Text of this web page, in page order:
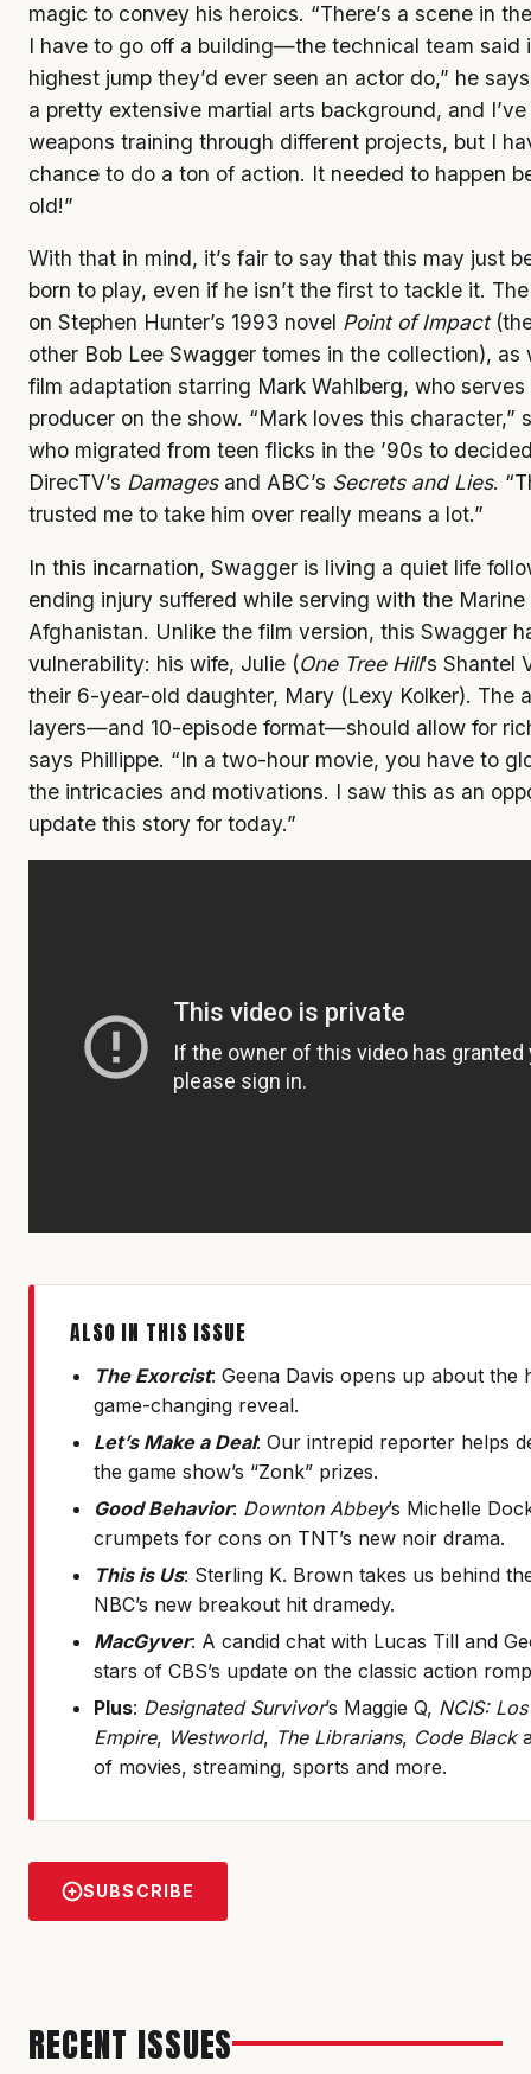
magic to convey his heroics. “There’s a scene in
I have to go off a building—the technical team said
highest jump they’d ever seen an actor do,” he
a pretty extensive martial arts background, and
weapons training through different projects, but I
chance to do a ton of action. It needed to happen
old!”
With that in mind, it’s fair to say that this may just
born to play, even if he isn’t the first to tackle it.
on Stephen Hunter’s 1993 novel Point of Impact
other Bob Lee Swagger tomes in the collection), as
film adaptation starring Mark Wahlberg, who
producer on the show. “Mark loves this character,”
who migrated from teen flicks in the ’90s to
DirecTV’s Damagesand ABC’s Secrets and Lies.
trusted me to take him over really means a lot.”
In this incarnation, Swagger is living a quiet life
ending injury suffered while serving with the Marine
Afghanistan. Unlike the film version, this Swagger
vulnerability: his wife, Julie (One Tree Hill’s Shantel
their 6-year-old daughter, Mary (Lexy Kolker). The
layers—and 10-episode format—should allow for
says Phillippe. “In a two-hour movie, you have to
the intricacies and motivations. I saw this as an
update this story for today.”
ALSO IN THIS ISSUE
The Exorcist: Geena Davis opens up about the
game-changing reveal.
Let’s Make a Deal: Our intrepid reporter helps
the game show’s “Zonk” prizes.
Good Behavior: Downton Abbey’s Michelle
crumpets for cons on TNT’s new noir drama.
This is Us: Sterling K. Brown takes us behind
NBC’s new breakout hit dramedy.
MacGyver: A candid chat with Lucas Till and
stars of CBS’s update on the classic action
Plus: Designated Survivor’s Maggie Q, NCIS:
Empire, Westworld, The Librarians, Code Black
of movies, streaming, sports and more.
SUBSCRIBE
RECENT ISSUES